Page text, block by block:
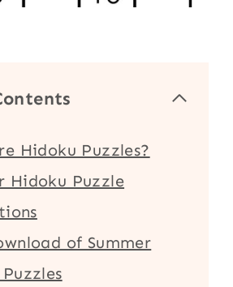
Hidoku Puzzles?
Hidoku Puzzle
of Summer